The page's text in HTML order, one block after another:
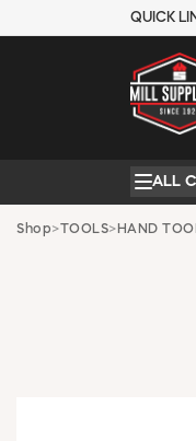
QUICK
ALL
Shop>TOOLS> HAND